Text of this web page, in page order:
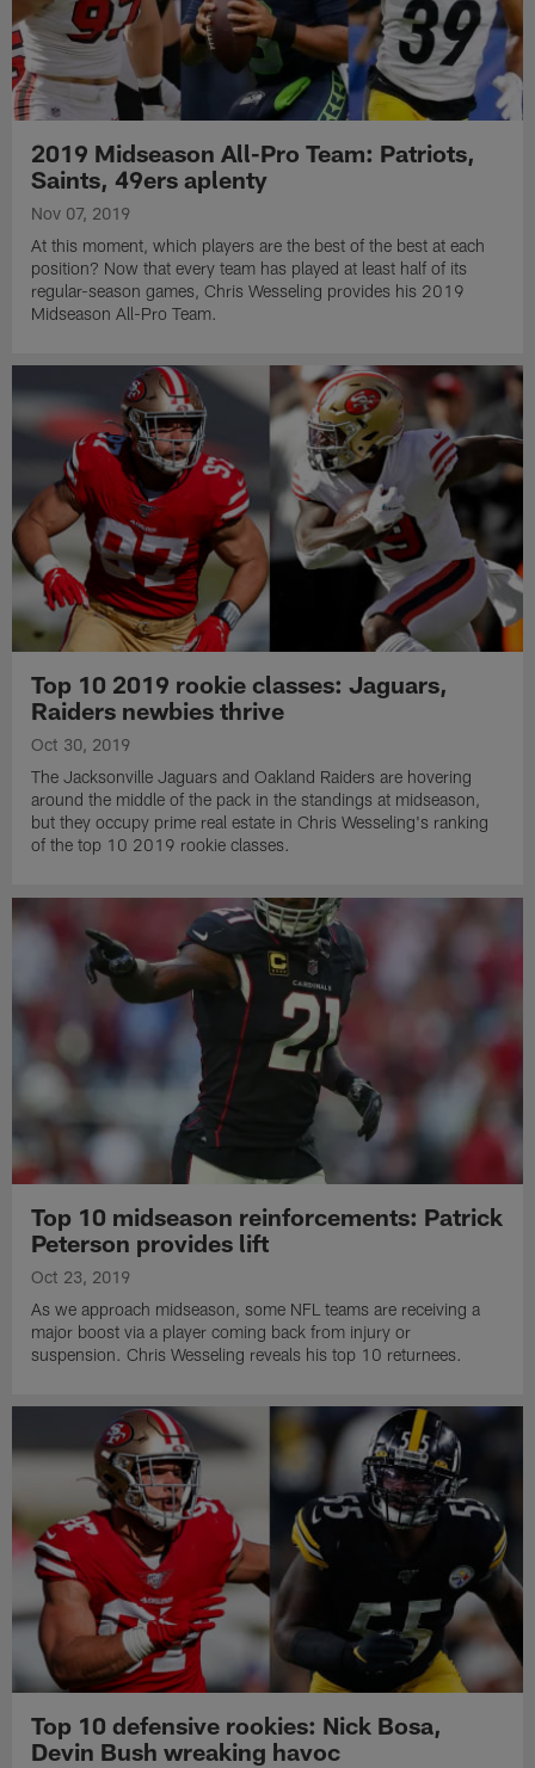
2019 Midseason All-Pro Team: Patriots,
Saints, 49ers aplenty
Nov 07, 2019
At this moment, which players are the best of the best at each
position? Now that every team has played at least half of its
regular-season games, Chris Wesseling provides his 2019
Midseason All-Pro Team.
Top 10 2019 rookie classes: Jaguars,
Raiders newbies thrive
Oct 30, 2019
The Jacksonville Jaguars and Oakland Raiders are hovering
around the middle of the pack in the standings at midseason,
but they occupy prime real estate in Chris Wesseling's ranking
of the top 10 2019 rookie classes.
Top 10 midseason reinforcements: Patrick
Peterson provides lift
Oct 23, 2019
As we approach midseason, some NFL teams are receiving a
major boost via a player coming back from injury or
suspension. Chris Wesseling reveals his top 10 returnees.
Top 10 defensive rookies: Nick Bosa,
Devin Bush wreaking havoc